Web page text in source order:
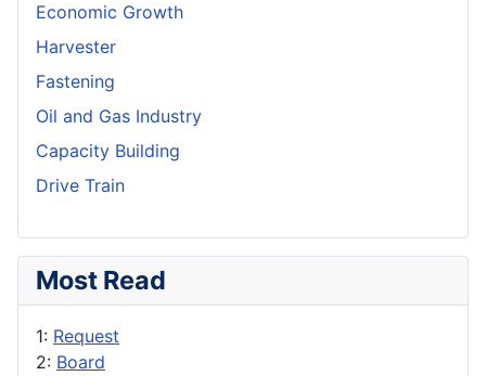
Economic Growth
Harvester
Fastening
Oil and Gas Industry
Capacity Building
Drive Train
Most Read
1: Request
2: Board